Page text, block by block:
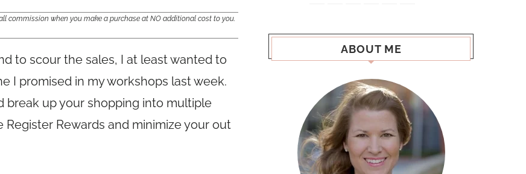
commission when you make a purchase at NO additional cost to you.
to scour the sales, I at least wanted to
I promised in my workshops last week.
break up your shopping into multiple
Rewards and minimize your out
ABOUT ME